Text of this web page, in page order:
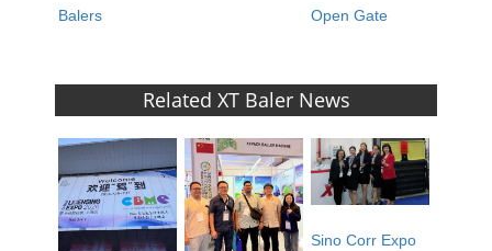
Balers
Open Gate
Related XT Baler News
Sino Corr Expo